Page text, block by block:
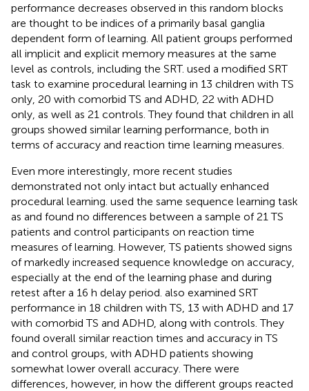
performance decreases observed in this random blocks
are thought to be indices of a primarily basal ganglia
dependent form of learning. All patient groups performed
all implicit and explicit memory measures at the same
level as controls, including the SRT. used a modified SRT
task to examine procedural learning in 13 children with TS
only, 20 with comorbid TS and ADHD, 22 with ADHD
only, as well as 21 controls. They found that children in all
groups showed similar learning performance, both in
terms of accuracy and reaction time learning measures.
Even more interestingly, more recent studies
demonstrated not only intact but actually enhanced
procedural learning. used the same sequence learning task
as and found no differences between a sample of 21 TS
patients and control participants on reaction time
measures of learning. However, TS patients showed signs
of markedly increased sequence knowledge on accuracy,
especially at the end of the learning phase and during
retest after a 16 h delay period. also examined SRT
performance in 18 children with TS, 13 with ADHD and 17
with comorbid TS and ADHD, along with controls. They
found overall similar reaction times and accuracy in TS
and control groups, with ADHD patients showing
somewhat lower overall accuracy. There were
differences, however, in how the different groups reacted